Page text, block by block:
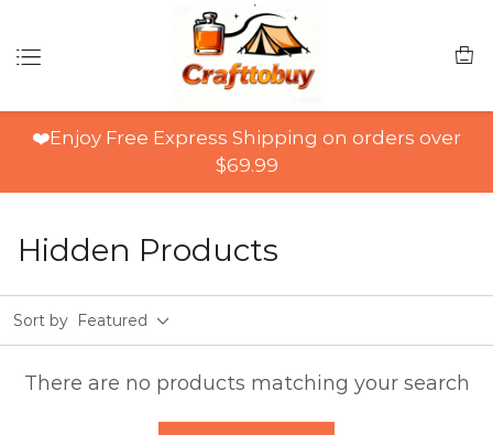
❤️Enjoy Free Express Shipping on orders over
$69.99
Hidden Products
Sort by Featured
There are no products matching your search